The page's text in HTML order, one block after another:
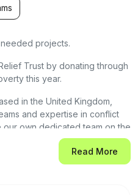
projects.
Trust by donating through
this year.
in the United Kingdom,
and expertise in conflict
our own dedicated team on the
in Gaza, Yemen,
India, Sudan,Read More